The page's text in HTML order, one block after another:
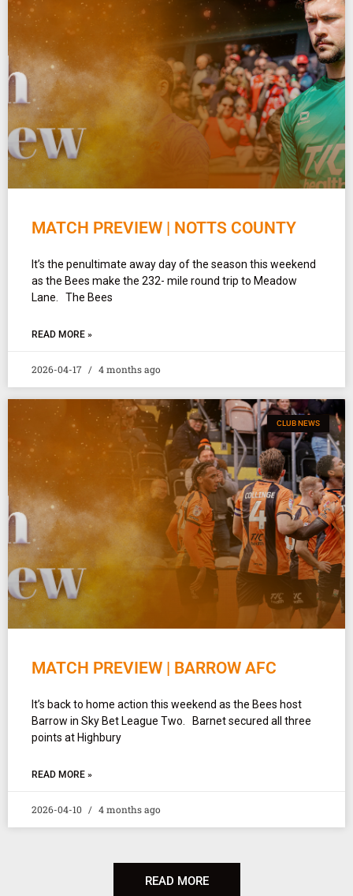
MATCH PREVIEW | NOTTS COUNTY
It’s the penultimate away day of the season this weekend
as the Bees make the 232- mile round trip to Meadow
Lane. The Bees
READ MORE »
2026-04-17 4 months ago
CLUB NEWS
MATCH PREVIEW | BARROW AFC
It’s back to home action this weekend as the Bees host
Barrow in Sky Bet League Two. Barnet secured all three
points at Highbury
READ MORE »
2026-04-10 4 months ago
READ MORE